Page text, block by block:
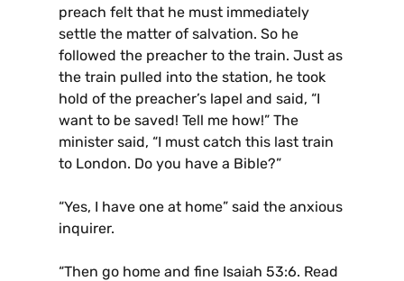
preach felt that he must immediately
settle the matter of salvation. So he
followed the preacher to the train. Just as
the train pulled into the station, he took
hold of the preacher’s lapel and said, “I
want to be saved! Tell me how!” The
minister said, “I must catch this last train
to London. Do you have a Bible?”
“Yes, I have one at home” said the anxious
inquirer.
“Then go home and fine Isaiah 53:6. Read